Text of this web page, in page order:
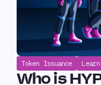
Token Issuance Learn
Who is